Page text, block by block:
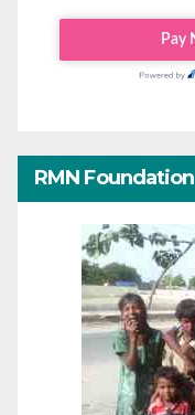
RMN Foundation